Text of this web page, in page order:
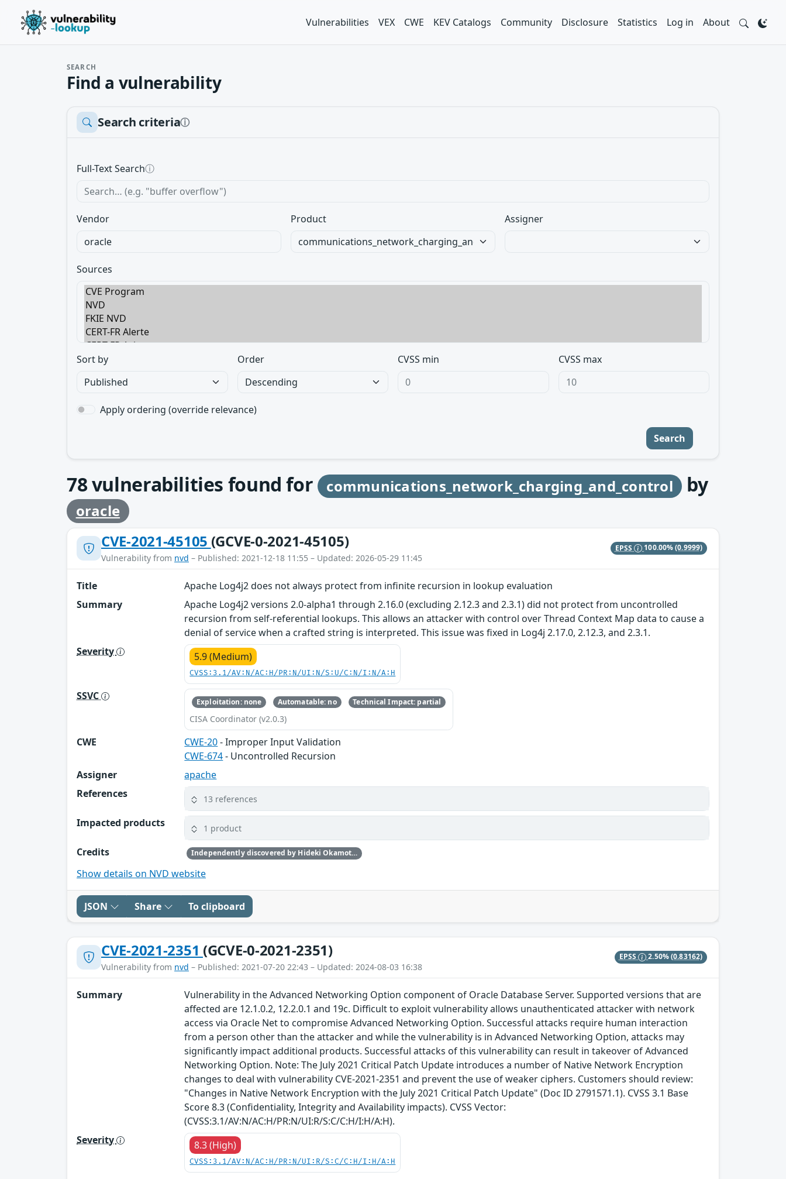
Vulnerabilities VEX CWE KEV Catalogs Community Disclosure Statistics Log in About
SEARCH
Find a vulnerability
Search criteriaⓘ
Full-Text Searchⓘ
Vendor Product Assigner
Sources
Sort by Order CVSS min CVSS max
Apply ordering (override relevance)
Search
78vulnerabilities found for communications_network_charging_and_control by
oracle
CVE-2021-45105 (GCVE-0-2021-45105)
Vulnerability from nvd – Published: 2021-12-18 11:55 – Updated: 2026-05-29 11:45
EPSS 100.00%(0.9999)
Title
Apache Log4j2 does not always protect from infinite recursion in lookup evaluation
Summary
Apache Log4j2 versions 2.0-alpha1 through 2.16.0 (excluding 2.12.3 and 2.3.1) did not protect from uncontrolled
recursion from self-referential lookups. This allows an attacker with control over Thread Context Map data to cause a
denial of service when a crafted string is interpreted. This issue was fixed in Log4j 2.17.0, 2.12.3, and 2.3.1.
Severity
5.9 (Medium)
CVSS:3.1/AV:N/AC:H/PR:N/UI:N/S:U/C:N/I:N/A:H
SSVC Exploitation: none Automatable: no Technical Impact: partial
CISA Coordinator (v2.0.3)
CWE CWE-20- Improper Input Validation
CWE-674- Uncontrolled Recursion
Assigner
apache
References
13 references
Impacted products 1 product
Credits Independently discovered by Hideki Okamoto of Akamai Technologies, Guy Lederfein of Trend Micro Research working with Trend Micro’s Zero Day Initiative, and another anonymous vulnerability researcher
Show details on NVD website
JSON Share To clipboard
CVE-2021-2351 (GCVE-0-2021-2351)
Vulnerability from nvd – Published: 2021-07-20 22:43 – Updated: 2024-08-03 16:38
EPSS 2.50%(0.83162)
Summary
Vulnerability in the Advanced Networking Option component of Oracle Database Server. Supported versions that are
affected are 12.1.0.2, 12.2.0.1 and 19c. Difficult to exploit vulnerability allows unauthenticated attacker with network
access via Oracle Net to compromise Advanced Networking Option. Successful attacks require human interaction
from a person other than the attacker and while the vulnerability is in Advanced Networking Option, attacks may
significantly impact additional products. Successful attacks of this vulnerability can result in takeover of Advanced
Networking Option. Note: The July 2021 Critical Patch Update introduces a number of Native Network Encryption
changes to deal with vulnerability CVE-2021-2351 and prevent the use of weaker ciphers. Customers should review:
"Changes in Native Network Encryption with the July 2021 Critical Patch Update" (Doc ID 2791571.1). CVSS 3.1 Base
Score 8.3 (Confidentiality, Integrity and Availability impacts). CVSS Vector:
(CVSS:3.1/AV:N/AC:H/PR:N/UI:R/S:C/C:H/I:H/A:H).
Severity
8.3 (High)
CVSS:3.1/AV:N/AC:H/PR:N/UI:R/S:C/C:H/I:H/A:H